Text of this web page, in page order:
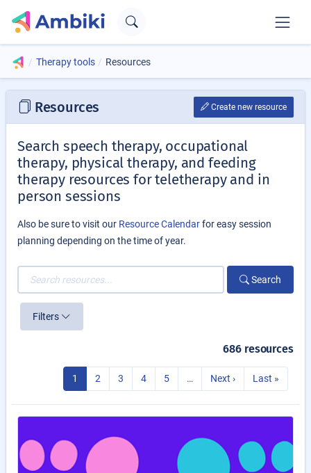
Therapy tools Resources
Resources Create new resource
Search speech therapy, occupational
therapy, physical therapy, and feeding
therapy resources for teletherapy and in
person sessions
Also be sure to visit our Resource Calendarfor easy session
planning depending on the time of year.
Search
Filters
686 resources
1 2 3 4 5 … Next › Last »